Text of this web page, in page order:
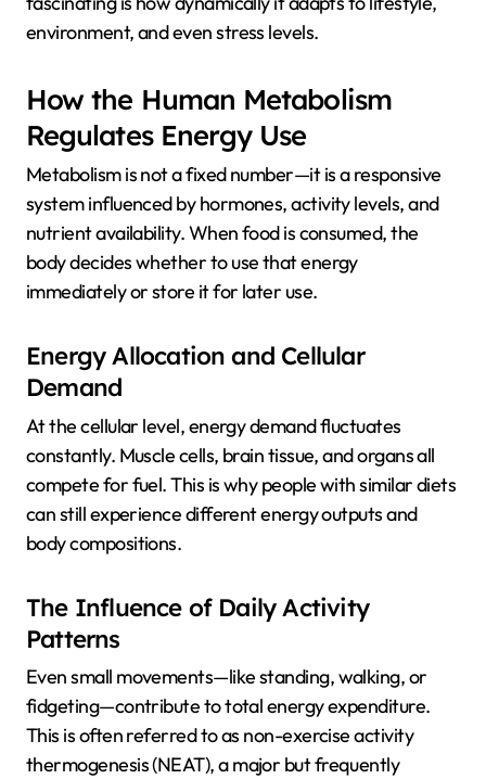
environment, and even stress levels.
How the Human Metabolism
Regulates Energy Use
Metabolism is not a fixed number—it is a responsive
system influenced by hormones, activity levels, and
nutrient availability. When food is consumed, the
body decides whether to use that energy
immediately or store it for later use.
Energy Allocation and Cellular
Demand
At the cellular level, energy demand fluctuates
constantly. Muscle cells, brain tissue, and organs all
compete for fuel. This is why people with similar diets
can still experience different energy outputs and
body compositions.
The Influence of Daily Activity
Patterns
Even small movements—like standing, walking, or
fidgeting—contribute to total energy expenditure.
This is often referred to as non-exercise activity
thermogenesis (NEAT), a major but frequently